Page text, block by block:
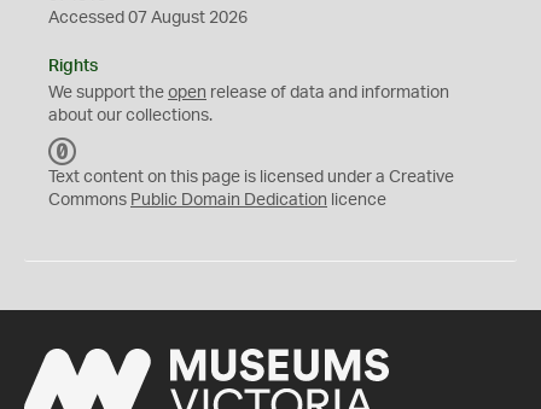
Accessed 07 August 2026
Rights
We support the open release of data and information
about our collections.
C
0
Text content on this page is licensed under a Creative
Commons Public Domain Dedication licence